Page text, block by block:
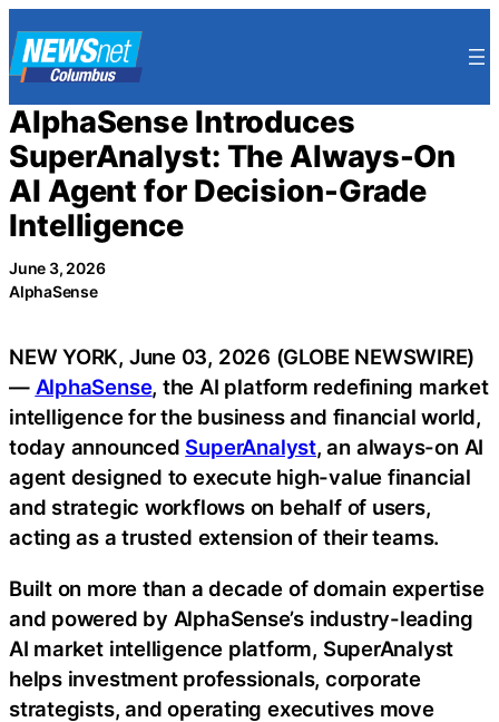
to
content
AlphaSense Introduces
SuperAnalyst: The Always-On
AI Agent for Decision-Grade
Intelligence
June 3, 2026
AlphaSense
NEW YORK, June 03, 2026 (GLOBE NEWSWIRE)
— AlphaSense, the AI platform redefining market
intelligence for the business and financial world,
today announced SuperAnalyst, an always-on AI
agent designed to execute high-value financial
and strategic workflows on behalf of users,
acting as a trusted extension of their teams.
Built on more than a decade of domain expertise
and powered by AlphaSense’s industry-leading
AI market intelligence platform, SuperAnalyst
helps investment professionals, corporate
strategists, and operating executives move